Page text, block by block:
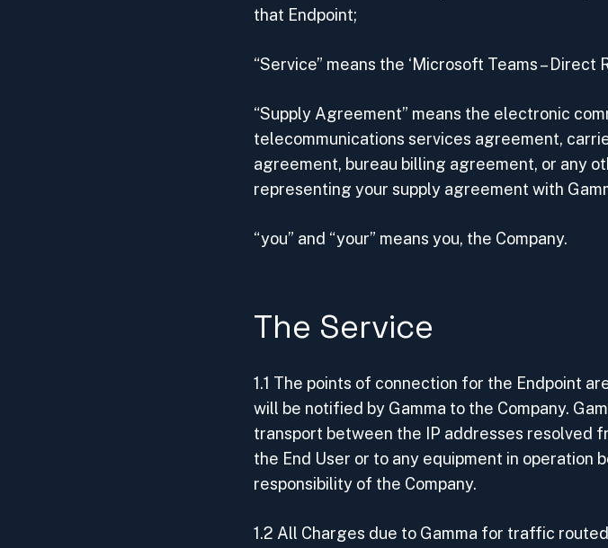
that Endpoint;
“Service” means the ‘Microsoft Teams –
“Supply Agreement” means the electronic
telecommunications services agreement,
agreement, bureau billing agreement, or any
representing your supply agreement with
“you” and “your” means you, the Company.
The Service
1.1 The points of connection for the Endpoint
will be notified by Gamma to the Company.
transport between the IP addresses resolved
the End User or to any equipment in operation
responsibility of the Company.
1.2 All Charges due to Gamma for traffic